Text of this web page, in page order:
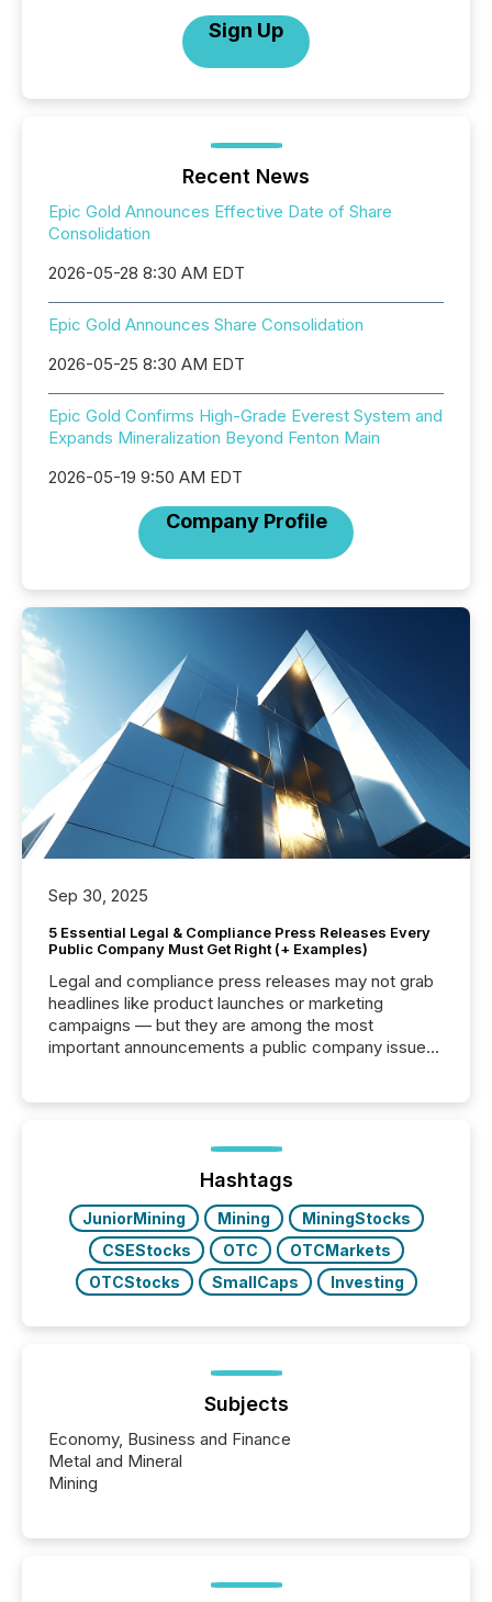
Sign Up
Recent News
Epic Gold Announces Effective Date of Share
Consolidation
2026-05-28 8:30 AM EDT
Epic Gold Announces Share Consolidation
2026-05-25 8:30 AM EDT
Epic Gold Confirms High-Grade Everest System and
Expands Mineralization Beyond Fenton Main
2026-05-19 9:50 AM EDT
Company Profile
Sep 30, 2025
5 Essential Legal & Compliance Press Releases Every
Public Company Must Get Right (+ Examples)
Legal and compliance press releases may not grab
headlines like product launches or marketing
campaigns — but they are among the most
important announcements a public company issues.
highlight five critical legal and compliance press
real-world...
Hashtags
JuniorMining Mining
MiningStocks
CSEStocks
OTC
OTCMarkets
OTCStocks
SmallCaps Investing
Subjects
Economy, Business and Finance
Metal and Mineral
Mining